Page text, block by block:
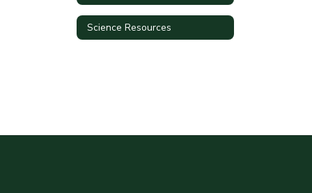
Science Resources